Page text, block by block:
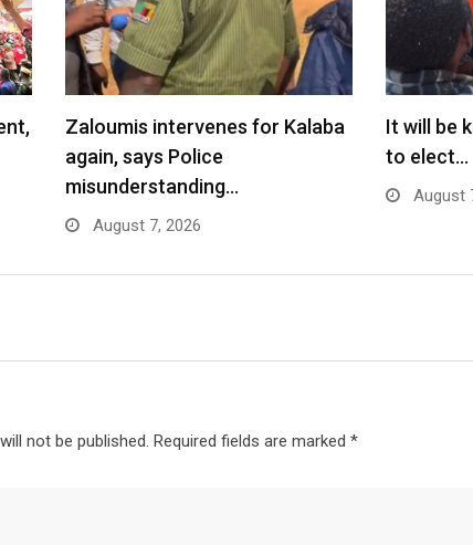
Zaloumis intervenes for Kalaba
again, says Police
misunderstanding…
August 7, 2026
It will be
to elect…
August
not be published. Required fields are marked *